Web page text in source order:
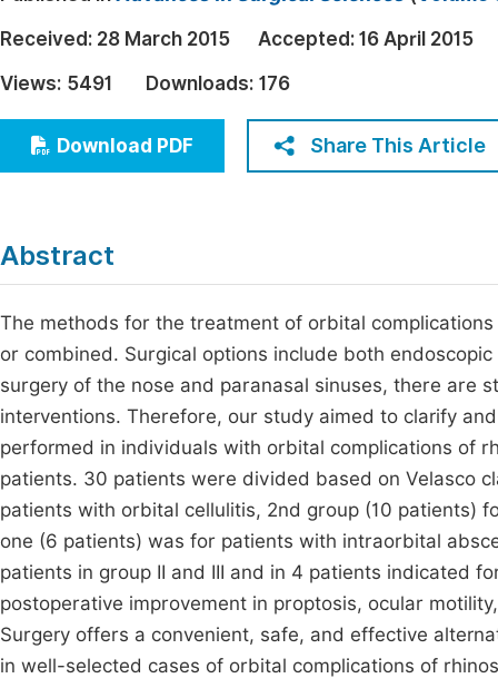
Architecture & Civil Engineering
Education
Economics & Management
Humanities & Social Sciences
Multidisciplinary
Join
Received: 28 March 2015 Accepted: 16 April 2015
Views: 5491 Downloads: 176
Download PDF Share This Article
Abstract
The methods for the treatment of orbital
or combined. Surgical options include both
surgery of the nose and paranasal sinuses, there are
interventions. Therefore, our study aimed to clarify
performed in individuals with orbital complications of
patients. 30 patients were divided based on Velasco
patients with orbital cellulitis, 2nd group (10 patients)
one (6 patients) was for patients with intraorbital
patients in group II and III and in 4 patients indicated
postoperative improvement in proptosis, ocular
Surgery offers a convenient, safe, and effective
in well-selected cases of orbital complications of